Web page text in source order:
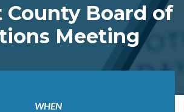
County Board of
Meeting
WHEN